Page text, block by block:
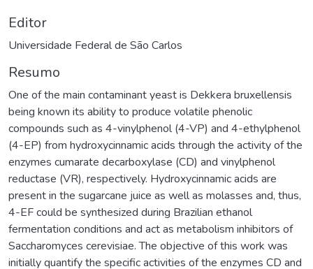
Editor
Universidade Federal de São Carlos
Resumo
One of the main contaminant yeast is Dekkera bruxellensis
being known its ability to produce volatile phenolic
compounds such as 4-vinylphenol (4-VP) and 4-ethylphenol
(4-EP) from hydroxycinnamic acids through the activity of the
enzymes cumarate decarboxylase (CD) and vinylphenol
reductase (VR), respectively. Hydroxycinnamic acids are
present in the sugarcane juice as well as molasses and, thus,
4-EF could be synthesized during Brazilian ethanol
fermentation conditions and act as metabolism inhibitors of
Saccharomyces cerevisiae. The objective of this work was
initially quantify the specific activities of the enzymes CD and